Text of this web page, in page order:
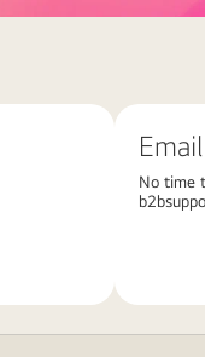
Email
No time